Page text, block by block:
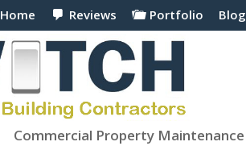
Home Reviews Portfolio Blog
Commercial Property Maintenance